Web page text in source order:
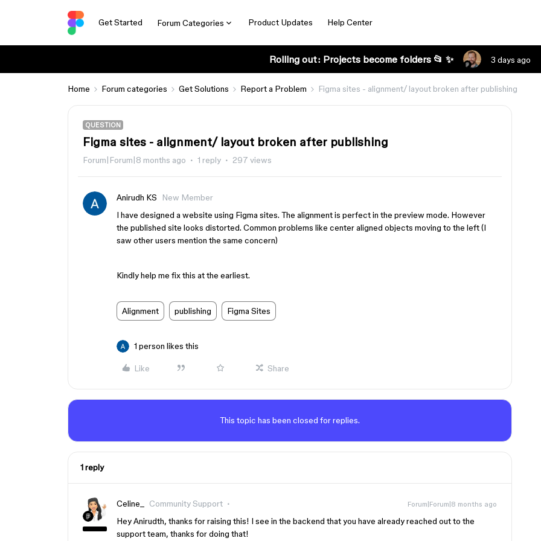
Get Started Forum Categories Product Updates Help Center
Rolling out: Projects become folders 📂 ✨ 3 days ago
Home Forum categories Get Solutions Report a Problem Figma sites - alignment/ layout broken after publishing
QUESTION
Figma sites - alignment/ layout broken after publishing
Forum|Forum|8 months ago 1 reply 297 views
Anirudh KS
New Member
I have designed a website using Figma sites. The alignment is perfect in the preview mode. However
the published site looks distorted. Common problems like center aligned objects moving to the left (I
saw other users mention the same concern)
Kindly help me fix this at the earliest.
Alignment publishing Figma Sites
1 person likes this
Like Share
This topic has been closed for replies.
1 reply
Celine_ Community Support Forum|Forum|8 months ago
Hey Anirudth, thanks for raising this! I see in the backend that you have already reached out to the
support team, thanks for doing that!